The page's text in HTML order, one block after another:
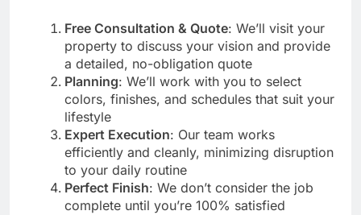
Free Consultation & Quote: We’ll visit your
property to discuss your vision and provide
a detailed, no-obligation quote
Planning: We’ll work with you to select
colors, finishes, and schedules that suit your
lifestyle
Expert Execution: Our team works
efficiently and cleanly, minimizing disruption
to your daily routine
Perfect Finish: We don’t consider the job
complete until you’re 100% satisfied